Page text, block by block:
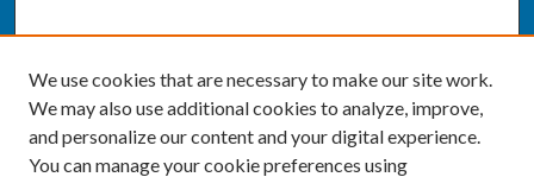
We use cookies that are necessary to make our site work.
We may also use additional cookies to analyze, improve,
and personalize our content and your digital experience.
You can manage your cookie preferences using